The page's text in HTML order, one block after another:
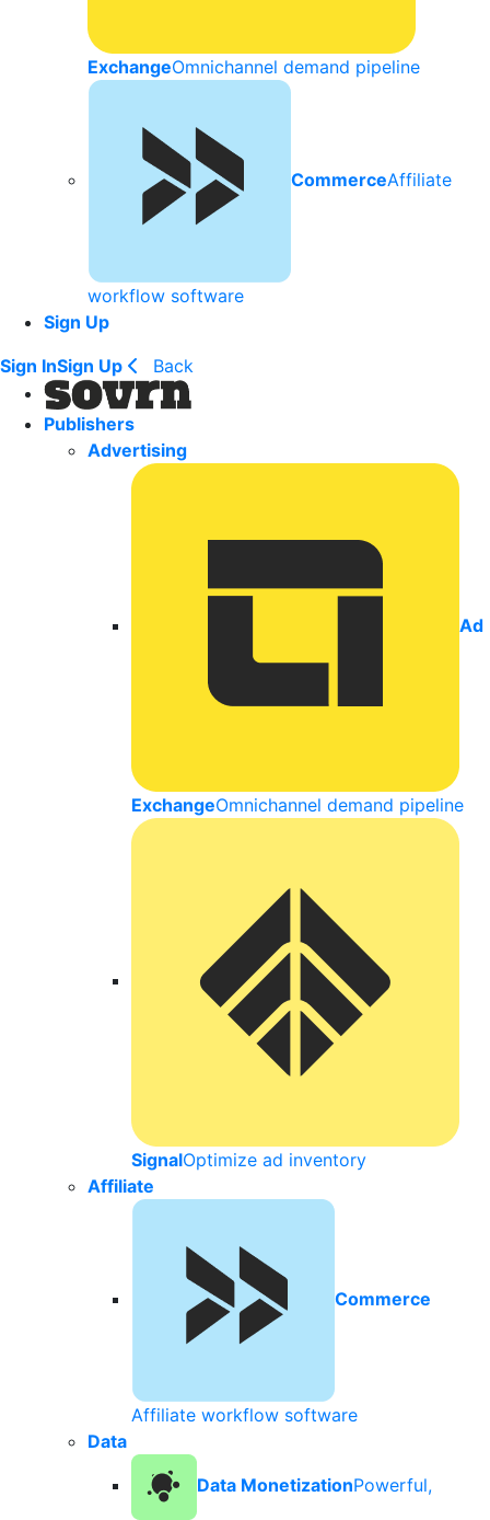
ExchangeOmnichannel demand pipeline
CommerceAffiliate
workflow software
Sign Up
Sign InSign Up Back
Publishers
Advertising
Ad
ExchangeOmnichannel demand pipeline
SignalOptimize ad inventory
Affiliate
Commerce
Affiliate workflow software
Data
Data MonetizationPowerful,